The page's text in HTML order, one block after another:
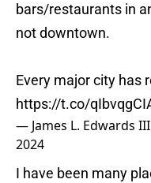
bars/restaurants in
not downtown.
Every major city has
https://t.co/
— James L. Edwards
2024
I have been many